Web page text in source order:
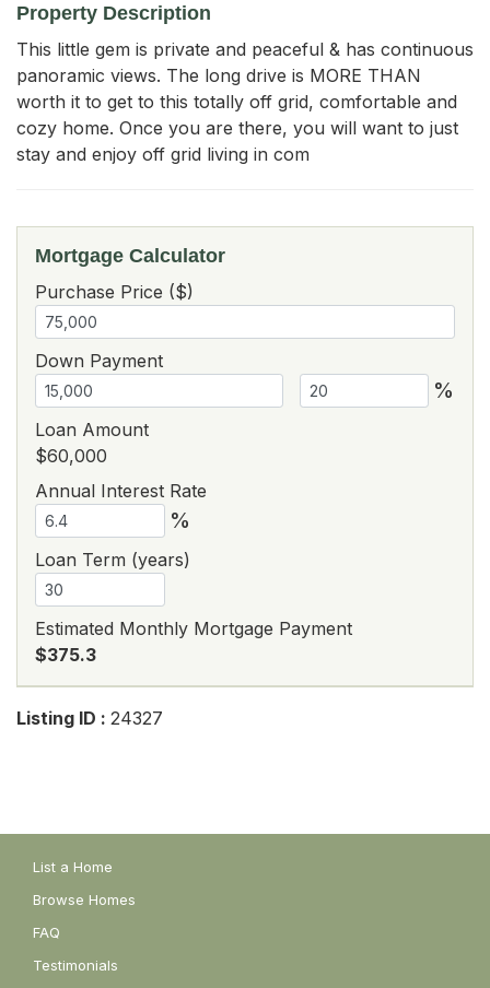
Property Description
This little gem is private and peaceful & has continuous
panoramic views. The long drive is MORE THAN
worth it to get to this totally off grid, comfortable and
cozy home. Once you are there, you will want to just
stay and enjoy off grid living in com
Mortgage Calculator
Purchase Price ($)
Down Payment
%
Loan Amount
$60,000
Annual Interest Rate
%
Loan Term (years)
Estimated Monthly Mortgage Payment
$375.3
Listing ID : 24327
List a Home
Browse Homes
FAQ
Testimonials